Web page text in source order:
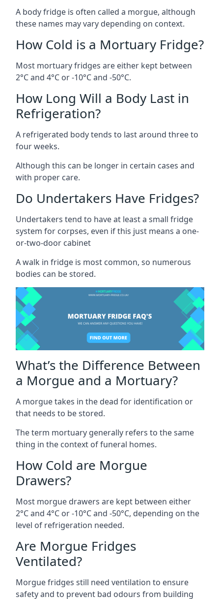
A body fridge is often called a morgue, although
these names may vary depending on context.
How Cold is a Mortuary Fridge?
Most mortuary fridges are either kept between
2°C and 4°C or -10°C and -50°C.
How Long Will a Body Last in
Refrigeration?
A refrigerated body tends to last around three to
four weeks.
Although this can be longer in certain cases and
with proper care.
Do Undertakers Have Fridges?
Undertakers tend to have at least a small fridge
system for corpses, even if this just means a one-
or-two-door cabinet
A walk in fridge is most common, so numerous
bodies can be stored.
What’s the Difference Between
a Morgue and a Mortuary?
A morgue takes in the dead for identification or
that needs to be stored.
The term mortuary generally refers to the same
thing in the context of funeral homes.
How Cold are Morgue
Drawers?
Most morgue drawers are kept between either
2°C and 4°C or -10°C and -50°C, depending on the
level of refrigeration needed.
Are Morgue Fridges
Ventilated?
Morgue fridges still need ventilation to ensure
safety and to prevent bad odours from building